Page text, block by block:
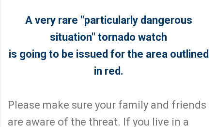
A very rare "particularly dangerous
situation" tornado watch
is going to be issued for the area outlined
in red.
Please make sure your family and friends
are aware of the threat. If you live in a